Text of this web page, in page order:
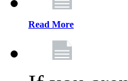
Read More